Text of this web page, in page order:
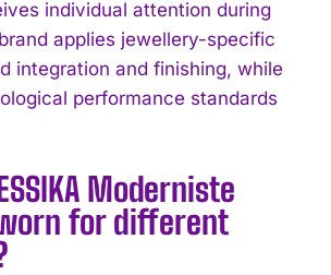
individual attention during
applies jewellery-specific
integration and finishing, while
performance standards
Moderniste
for different